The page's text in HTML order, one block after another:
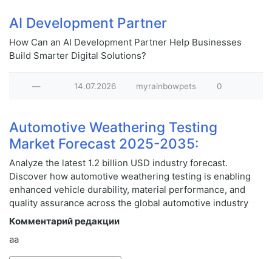
AI Development Partner
How Can an AI Development Partner Help Businesses
Build Smarter Digital Solutions?
— 14.07.2026 myrainbowpets 0
Automotive Weathering Testing
Market Forecast 2025-2035:
Analyze the latest 1.2 billion USD industry forecast.
Discover how automotive weathering testing is enabling
enhanced vehicle durability, material performance, and
quality assurance across the global automotive industry
Комментарий редакции
aa